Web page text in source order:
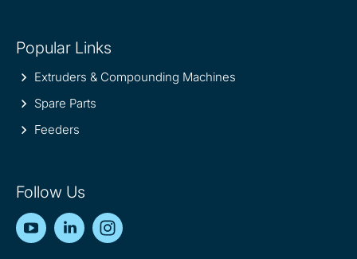
Popular Links
Extruders & Compounding Machines
Spare Parts
Feeders
Follow Us
YouTubeLinkedIn